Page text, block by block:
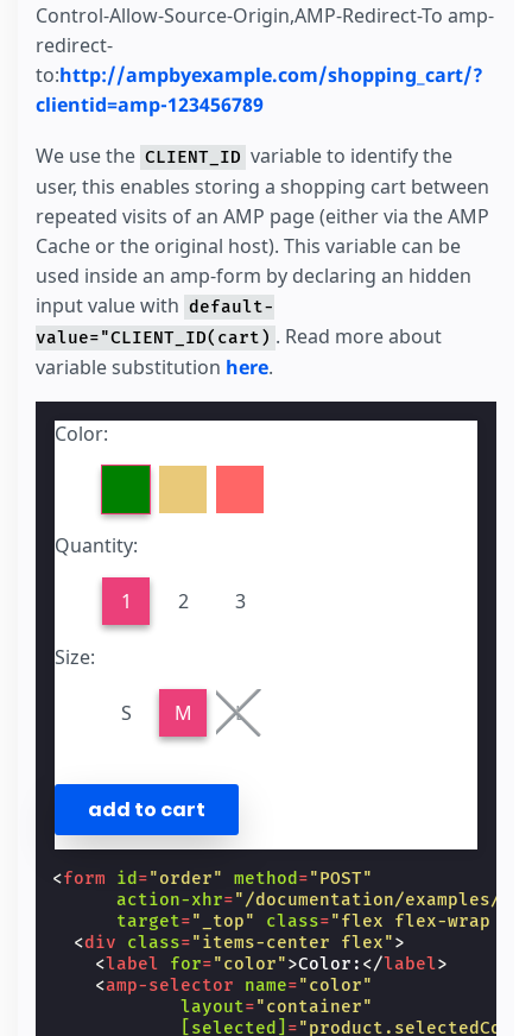
Control-Allow-Source-Origin,AMP-Redirect-To amp-
redirect-
to:http://ampbyexample.com/shopping_cart/?
clientid=amp-123456789
We use the CLIENT_ID variable to identify the
user, this enables storing a shopping cart between
repeated visits of an AMP page (either via the AMP
Cache or the original host). This variable can be
used inside an amp-form by declaring an hidden
input value with default-
value="CLIENT_ID(cart) . Read more about
variable substitution here.
Color:
Quantity:
1 2 3
Size:
S M L
<form id ="order" method ="POST"
action-xhr="/documentation/examples/
target="_top" class="flex flex-wrap
<div class="items-center flex">
<label for="color">Color: </label>
<amp-selector name="color"
layout="container"
[selected] =